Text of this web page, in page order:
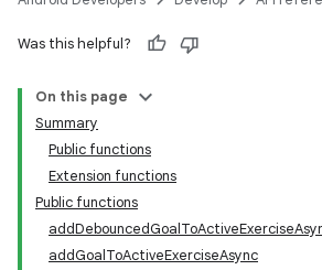
Was this helpful?
On this page
Summary
Public functions
Extension functions
Public functions
addGoalToActiveExerciseAsync